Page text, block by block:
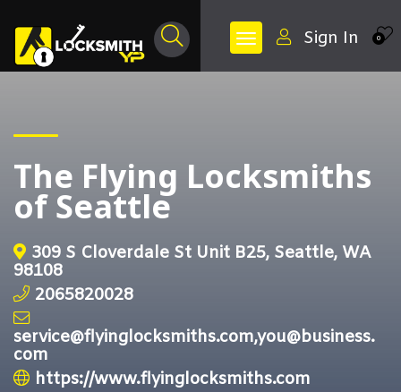
0
Sign In
The Flying Locksmiths
of Seattle
309 S Cloverdale St Unit B25, Seattle, WA
98108
2065820028
service@flyinglocksmiths.com,you@business.
com
https://www.flyinglocksmiths.com